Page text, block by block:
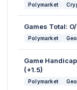
Polymarket
Games Total:
Polymarket
Game
(+1.5)
Polymarket